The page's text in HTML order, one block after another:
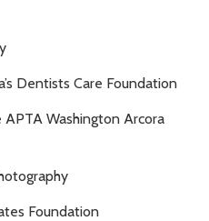
Dentists Care Foundation
Washington Arcora
Foundation